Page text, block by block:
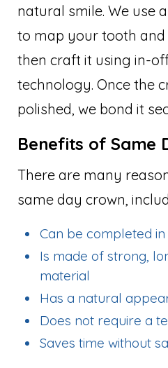
natural smile. We use
to map your tooth and
then craft it using in-
technology. Once the
polished, we bond it
Benefits of Same
There are many
same day crown,
Can be completed in
Is made of strong,
material
Has a natural
Does not require a
Saves time without